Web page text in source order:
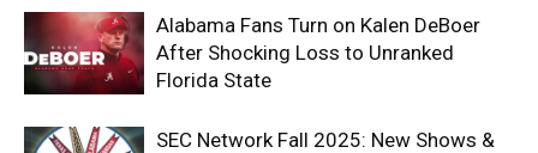
Alabama Fans Turn on Kalen DeBoer
After Shocking Loss to Unranked
Florida State
SEC Network Fall 2025: New Shows &